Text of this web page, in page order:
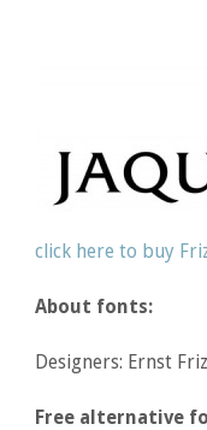
click here to buy
About fonts:
Designers: Ernst Friz
Free alternative